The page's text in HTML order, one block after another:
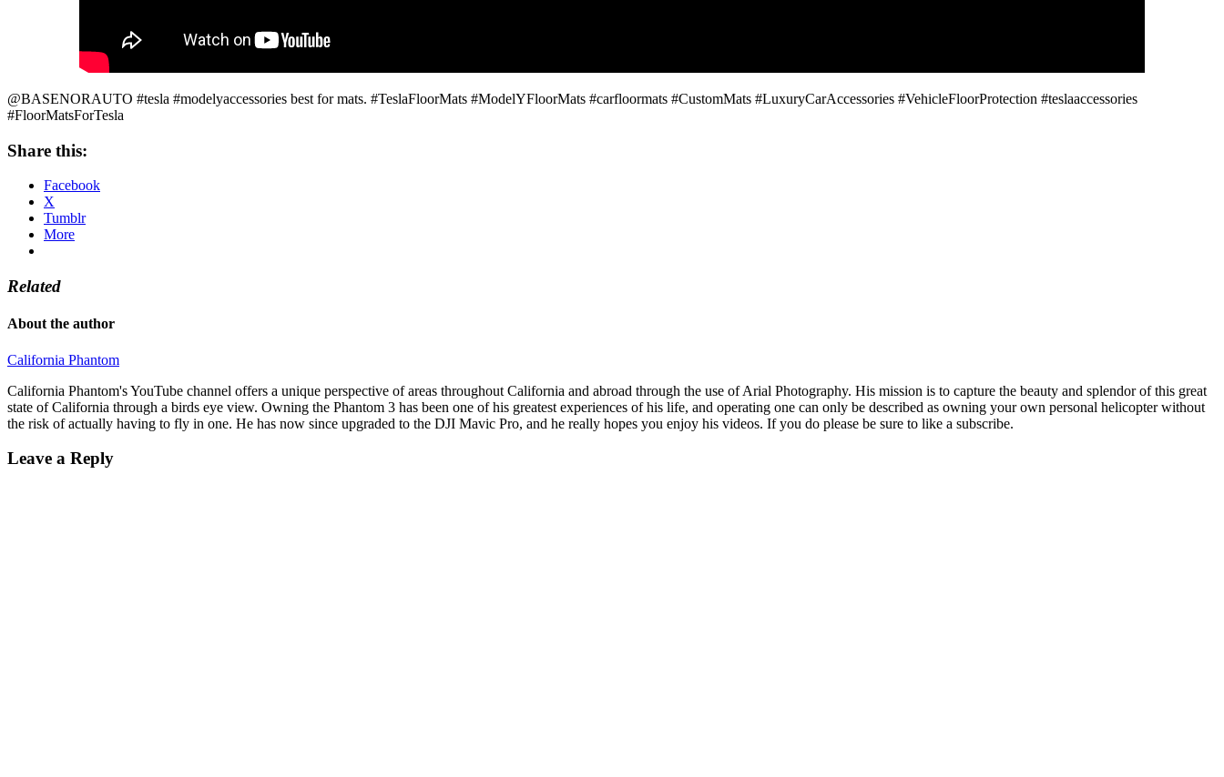
@BASENORAUTO #tesla #modelyaccessories best for mats. #TeslaFloorMats #ModelYFloorMats #carfloormats #CustomMats #LuxuryCarAccessories #VehicleFloorProtection #teslaaccessories
#FloorMatsForTesla
Share this:
Facebook
X
Tumblr
More
Related
About the author
California Phantom
California Phantom's YouTube channel offers a unique perspective of areas throughout California and abroad through the use of Arial Photography. His mission is to capture the beauty and splendor of this great
state of California through a birds eye view. Owning the Phantom 3 has been one of his greatest experiences of his life, and operating one can only be described as owning your own personal helicopter without
the risk of actually having to fly in one. He has now since upgraded to the DJI Mavic Pro, and he really hopes you enjoy his videos. If you do please be sure to like a subscribe.
Leave a Reply